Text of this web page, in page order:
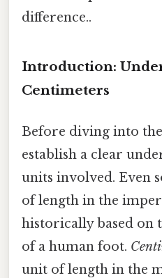
difference..
Introduction:
Centimeters
Before diving into
establish a clear
units involved. Even
of length in the
historically based on
of a human foot.
unit of length in the